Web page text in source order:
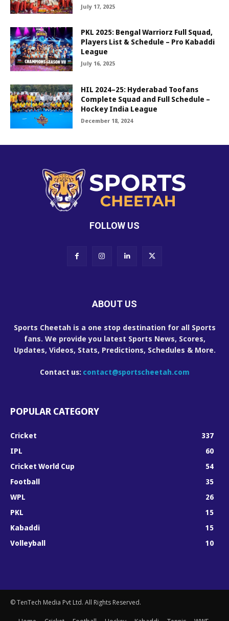
July 17, 2025
PKL 2025: Bengal Warriorz Full Squad,
Players List & Schedule – Pro Kabaddi
League
July 16, 2025
HIL 2024–25: Hyderabad Toofans
Complete Squad and Full Schedule –
Hockey India League
December 18, 2024
FOLLOW US
ABOUT US
Sports Cheetah is a one stop destination for all Sports
fans. We provide you latest Sports News, Scores,
Updates, Videos, Stats, Predictions, Schedules & More.
Contact us: contact@sportscheetah.com
POPULAR CATEGORY
Cricket
337
IPL
60
Cricket World Cup
54
Football
35
WPL
26
PKL
15
Kabaddi
15
Volleyball
10
© TenTech Media Pvt Ltd. All Rights Reserved.